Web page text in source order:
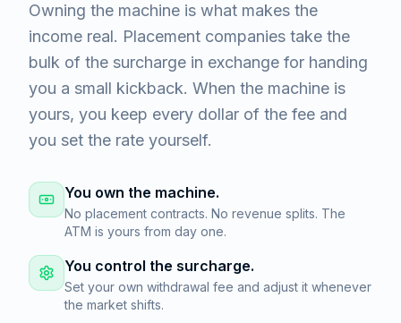
Owning the machine is what makes the
income real. Placement companies take the
bulk of the surcharge in exchange for handing
you a small kickback. When the machine is
yours, you keep every dollar of the fee and
you set the rate yourself.
You own the machine.
No placement contracts. No revenue splits. The
ATM is yours from day one.
You control the surcharge.
Set your own withdrawal fee and adjust it whenever
the market shifts.